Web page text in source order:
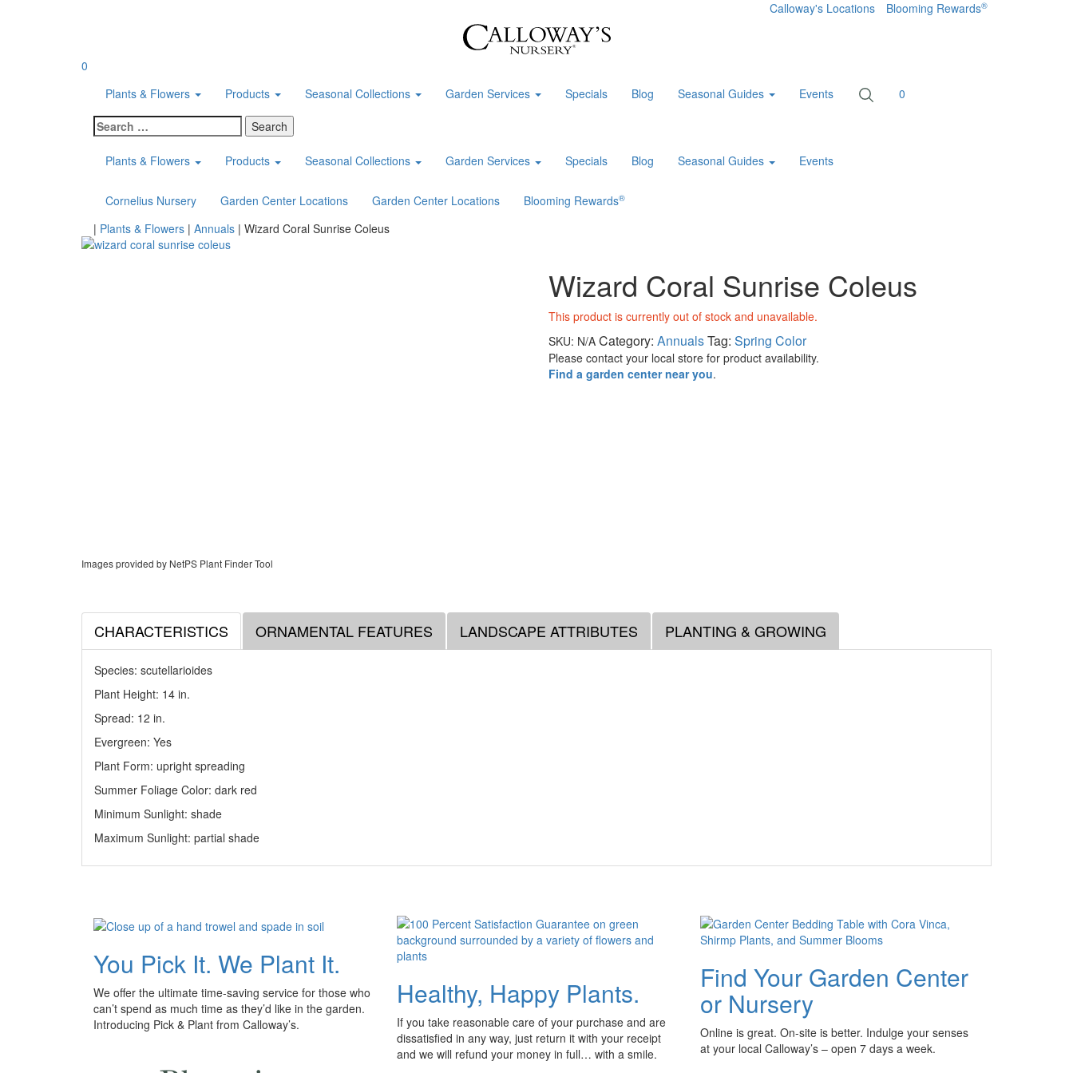
Calloway's Locations Blooming Rewards®
0
Plants & Flowers
Products Seasonal Collections Garden Services Specials Blog Seasonal Guides Events
0
Search
for:
Plants & Flowers
Products Seasonal Collections Garden Services Specials Blog Seasonal Guides Events
Cornelius Nursery Garden Center Locations Garden Center Locations Blooming Rewards®
Home
| Plants & Flowers | Annuals | Wizard Coral Sunrise Coleus
Images provided by NetPS Plant Finder Tool
Wizard Coral Sunrise Coleus
This product is currently out of stock and unavailable.
SKU: N/A Category: AnnualsTag: Spring Color
Please contact your local store for product availability.
Find a garden center near you.
CHARACTERISTICS ORNAMENTAL FEATURES LANDSCAPE ATTRIBUTES PLANTING & GROWING
Species: scutellarioides
Plant Height: 14 in.
Spread: 12 in.
Evergreen: Yes
Plant Form: upright spreading
Summer Foliage Color: dark red
Minimum Sunlight: shade
Maximum Sunlight: partial shade
You Pick It. We Plant It.
We offer the ultimate time-saving service for those who
can’t spend as much time as they’d like in the garden.
Introducing Pick & Plant from Calloway’s.
Healthy, Happy Plants.
If you take reasonable care of your purchase and are
dissatisfied in any way, just return it with your receipt
and we will refund your money in full… with a smile.
Find Your Garden Center
or Nursery
Online is great. On-site is better. Indulge your senses
at your local Calloway’s – open 7 days a week.